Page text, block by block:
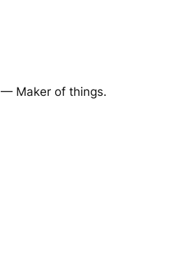
— Maker of things.